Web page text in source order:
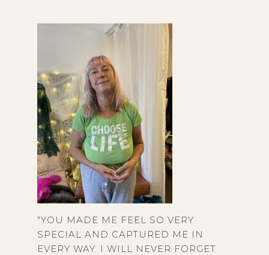
"YOU MADE ME FEEL SO VERY
SPECIAL AND CAPTURED ME IN
EVERY WAY. I WILL NEVER FORGET